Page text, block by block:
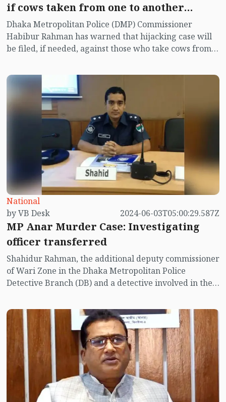
if cows taken from one to another
market
Dhaka Metropolitan Police (DMP) Commissioner
Habibur Rahman has warned that hijacking case will
be filed, if needed, against those who take cows from
National
by VB Desk
2024-06-03T05:00:29.587Z
MP Anar Murder Case: Investigating
officer transferred
Shahidur Rahman, the additional deputy commissioner
of Wari Zone in the Dhaka Metropolitan Police
Detective Branch (DB) and a detective involved in the
Anwarul Azim Anar, has been transferred to Barishal.